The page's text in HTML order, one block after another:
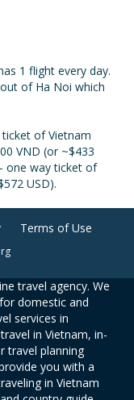
1 flight every day.
of Ha Noi which
of Vietnam
VND (or ~$433
one way ticket of
USD).
Terms of Use
travel agency. We
domestic and
services in
in Vietnam, in-
travel planning
you with a
in Vietnam